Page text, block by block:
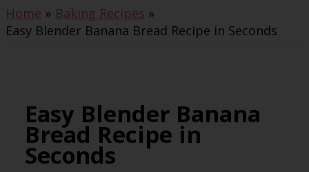
Home
Baking Recipes
Easy Blender Banana Bread Recipe in Seconds
Easy Blender Banana
Bread Recipe in
Seconds